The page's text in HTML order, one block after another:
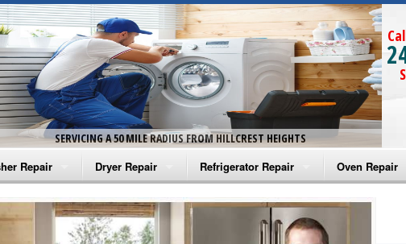
SERVICING A 50 MILE RADIUS FROM HILLCREST HEIGHTS
Repair
Washer Repair
Washer Repair
Dryer Repair
Amana Dryer Repair
Maytag Dryer Repair
Refrigerator Repair
Amana Refrigerator Repair
Whirlpool Refrigerator Repair
Oven Repair
Amana
Amana Oven